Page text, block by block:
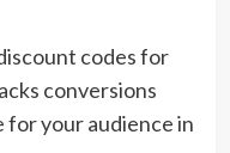
codes for
conversions
for your audience in